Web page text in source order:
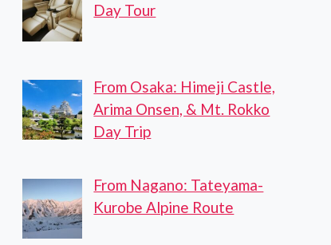
Day Tour
From Osaka: Himeji Castle,
Arima Onsen, & Mt. Rokko
Day Trip
From Nagano: Tateyama-
Kurobe Alpine Route